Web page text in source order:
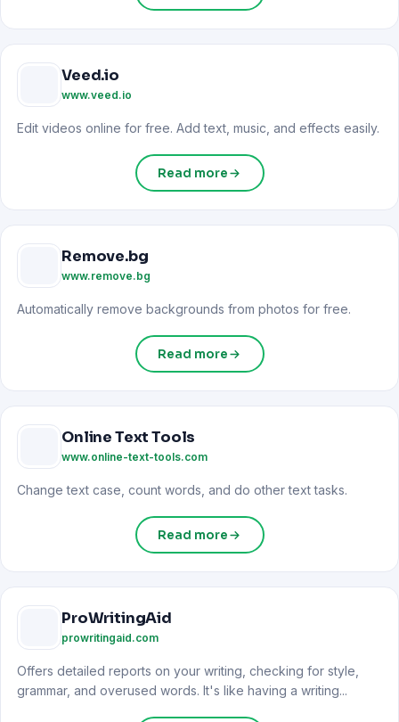
Veed.io
www.veed.io
Edit videos online for free. Add text, music, and effects easily.
Read more
Remove.bg
www.remove.bg
Automatically remove backgrounds from photos for free.
Read more
Online Text Tools
www.online-text-tools.com
Change text case, count words, and do other text tasks.
Read more
ProWritingAid
prowritingaid.com
Offers detailed reports on your writing, checking for style,
grammar, and overused words. It's like having a writing...